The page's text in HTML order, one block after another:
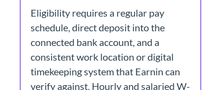
Eligibility requires a regular pay
schedule, direct deposit into the
connected bank account, and a
consistent work location or digital
timekeeping system that Earnin can
verify against. Hourly and salaried W-